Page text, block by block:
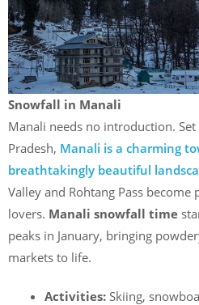
Snowfall in Manali
Manali needs no introduction.
Pradesh, Manali is a charming
breathtakingly beautiful
Valley and Rohtang Pass
lovers. Manali snowfall time
peaks in January, bringing
markets to life.
Activities: Skiing,